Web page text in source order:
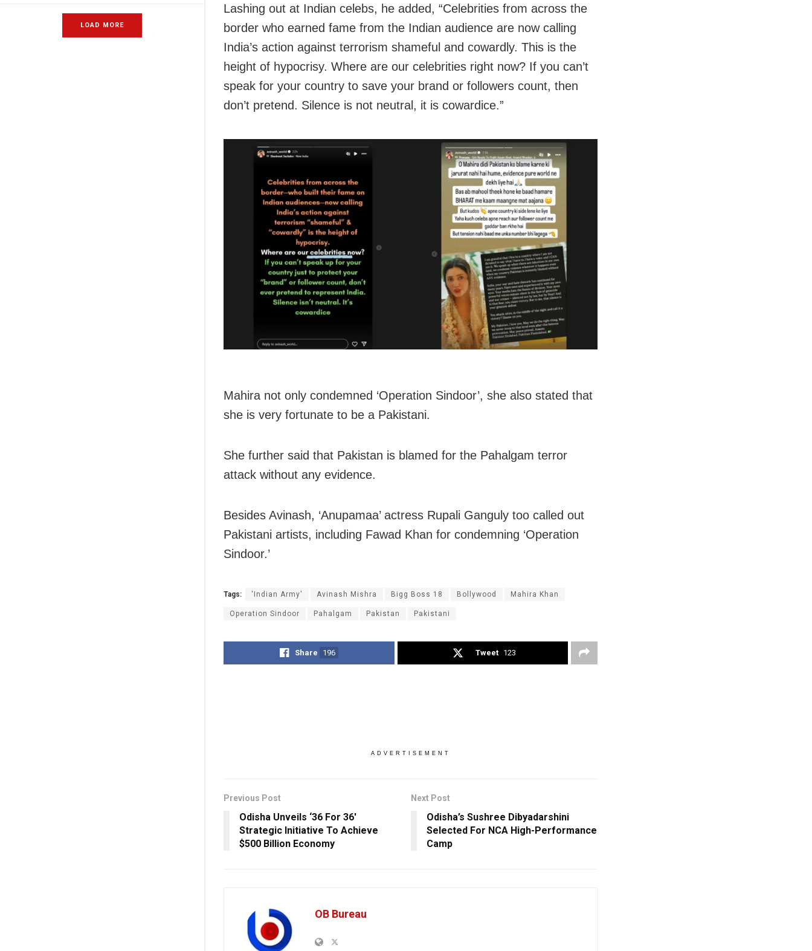
LOAD MORE
Lashing out at Indian celebs, he added, “Celebrities from across the
border who earned fame from the Indian audience are now calling
India’s action against terrorism shameful and cowardly. This is the
height of hypocrisy. Where are our celebrities right now? If you can’t
speak for your country to save your brand or followers count, then
don’t pretend. Silence is not neutral, it is cowardice.”
Mahira not only condemned ‘Operation Sindoor’, she also stated that
she is very fortunate to be a Pakistani.
She further said that Pakistan is blamed for the Pahalgam terror
attack without any evidence.
Besides Avinash, ‘Anupamaa’ actress Rupali Ganguly too called out
Pakistani artists, including Fawad Khan for condemning ‘Operation
Sindoor.’
Tags: 'Indian Army' Avinash Mishra Bigg Boss 18 Bollywood Mahira Khan
Operation Sindoor Pahalgam Pakistan Pakistani
Share 196 Tweet 123
ADVERTISEMENT
Previous Post
Odisha Unveils ‘36 For 36′
Strategic Initiative To Achieve
$500 Billion Economy
Next Post
Odisha’s Sushree Dibyadarshini
Selected For NCA High-Performance
Camp
OB Bureau